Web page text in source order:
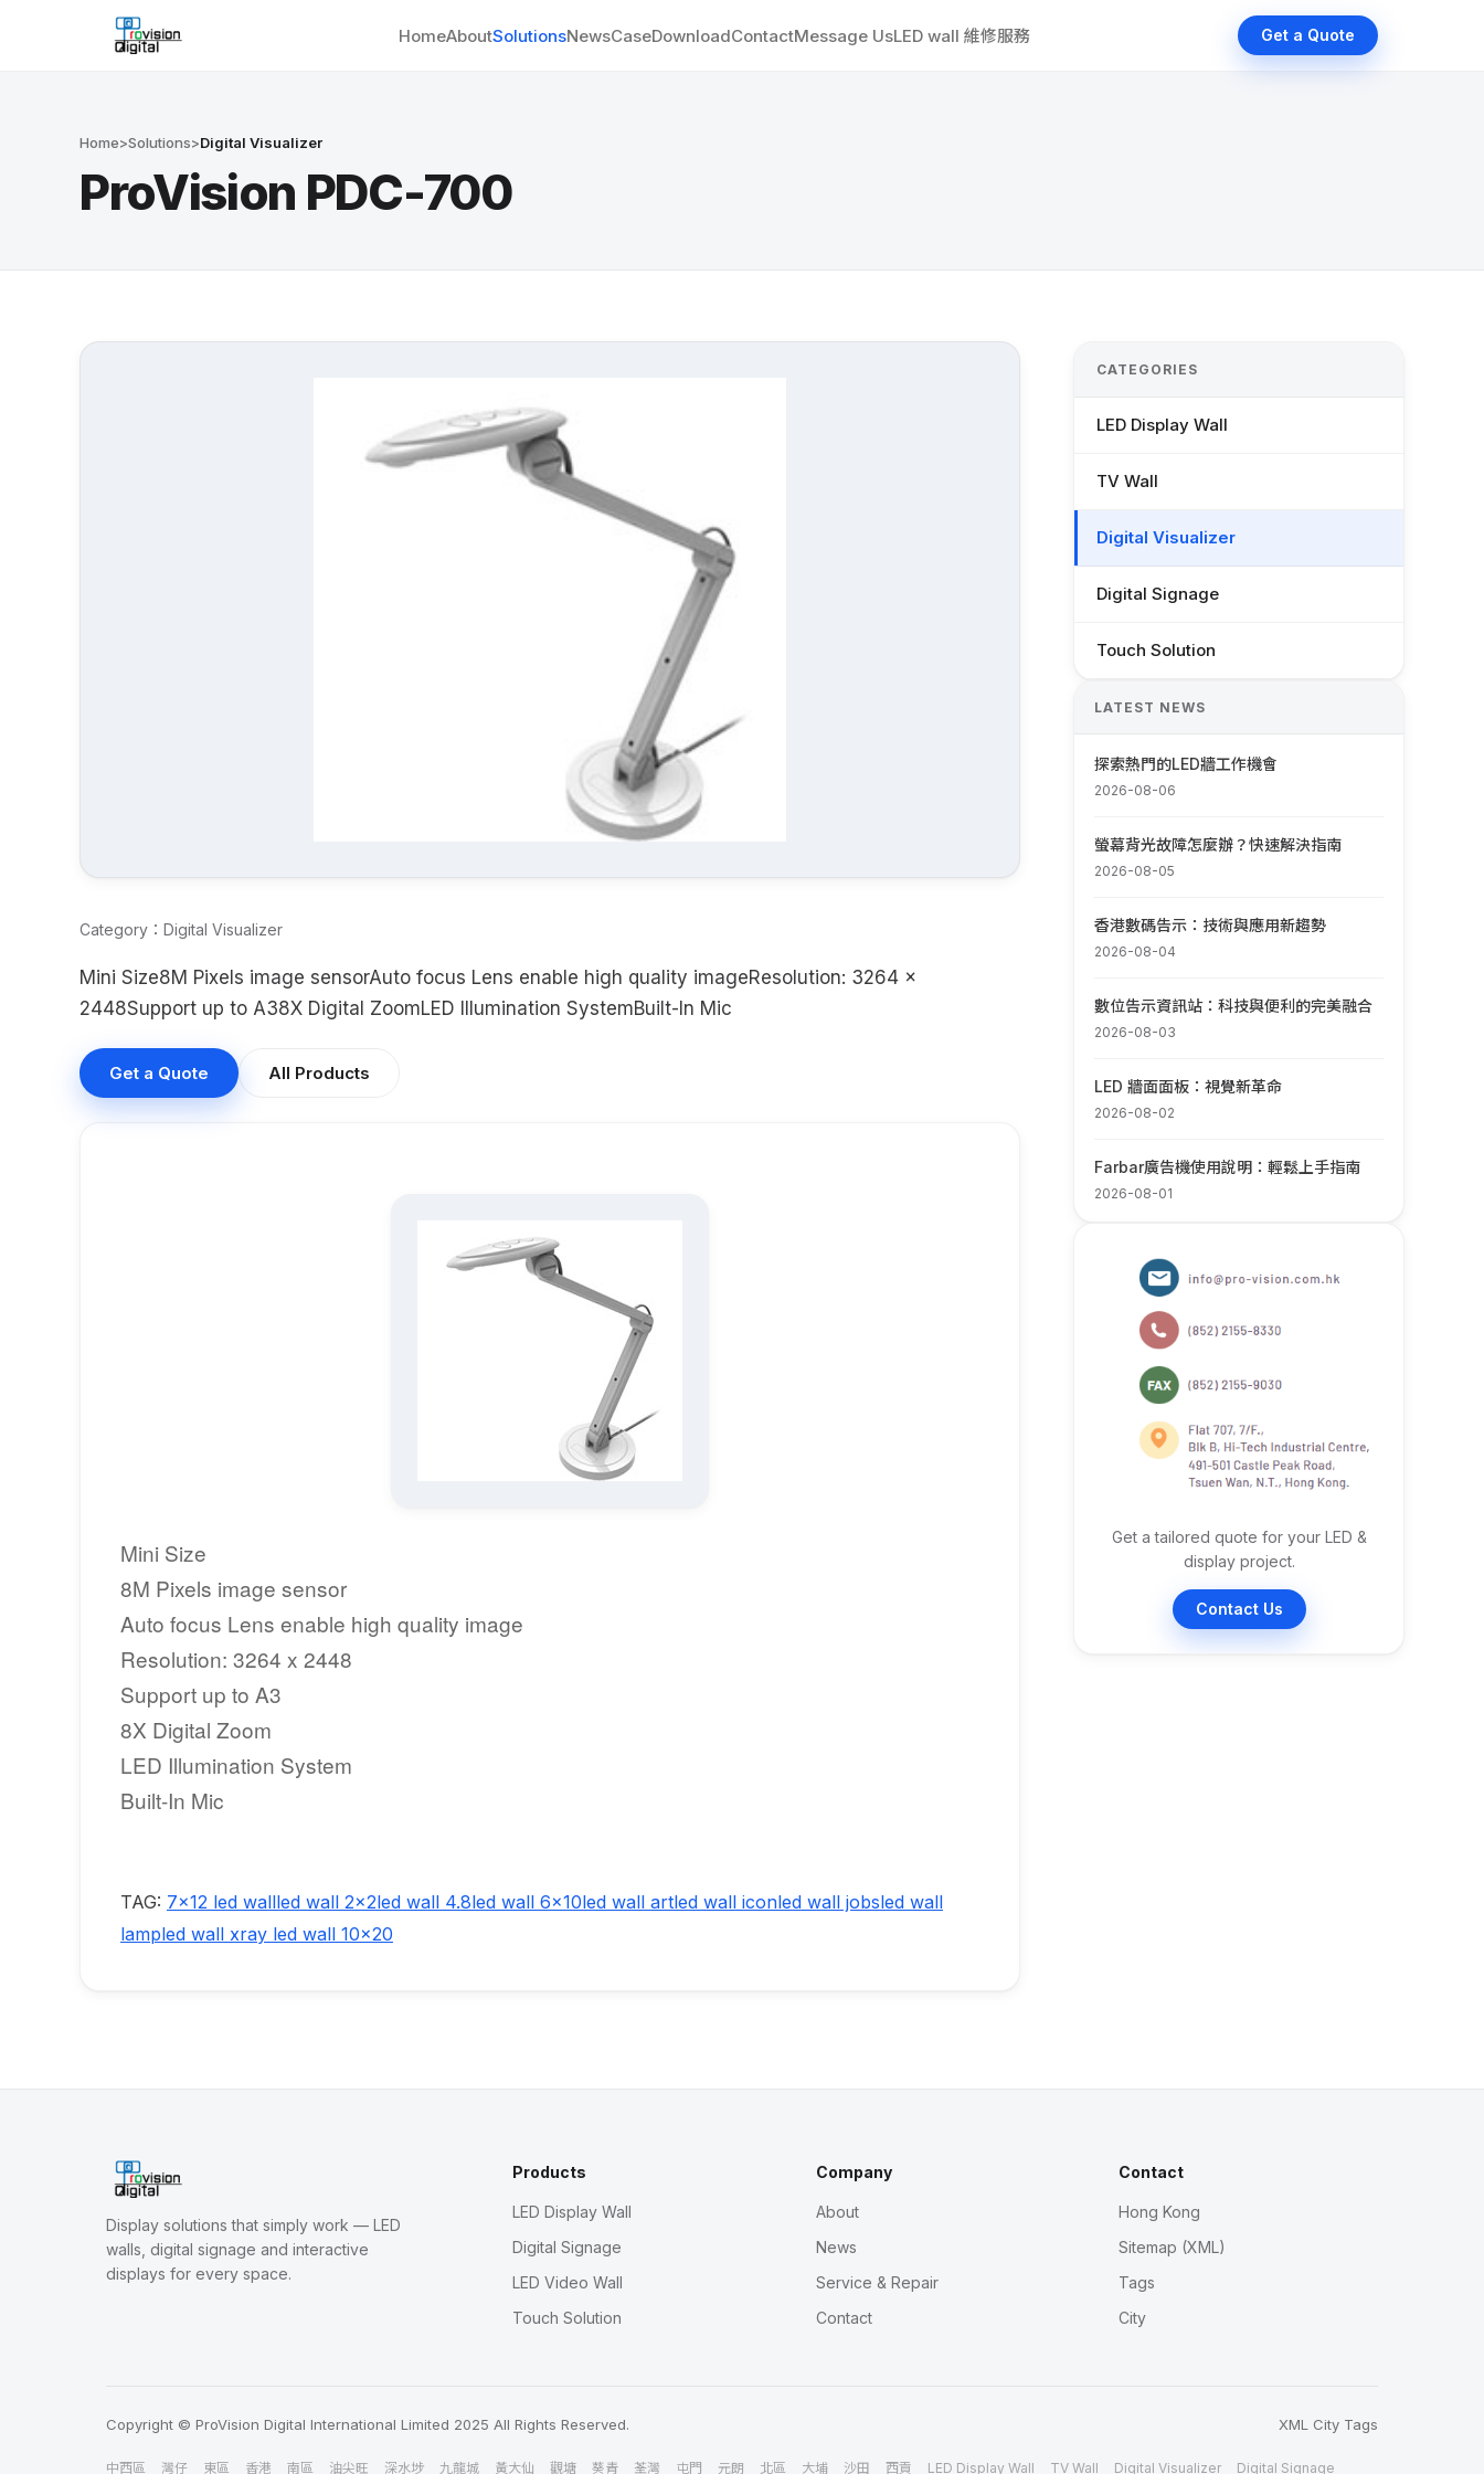
HomeAboutSolutionsNewsCaseDownloadContactMessage UsLED wall 維修服務 Get a Quote
Home>Solutions>Digital Visualizer
ProVision PDC-700
Category：Digital Visualizer
Mini Size8M Pixels image sensorAuto focus Lens enable high quality imageResolution: 3264 x
2448Support up to A38X Digital ZoomLED Illumination SystemBuilt-In Mic
Get a Quote All Products
Mini Size
8M Pixels image sensor
Auto focus Lens enable high quality image
Resolution: 3264 x 2448
Support up to A3
8X Digital Zoom
LED Illumination System
Built-In Mic
TAG: 7x12 led wallled wall 2x2led wall 4.8led wall 6x10led wall artled wall iconled wall jobsled wall
lampled wall xray led wall 10x20
CATEGORIES
LED Display Wall
TV Wall
Digital Visualizer
Digital Signage
Touch Solution
LATEST NEWS
探索熱門的LED牆工作機會
2026-08-06
螢幕背光故障怎麼辦？快速解決指南
2026-08-05
香港數碼告示：技術與應用新趨勢
2026-08-04
數位告示資訊站：科技與便利的完美融合
2026-08-03
LED 牆面面板：視覺新革命
2026-08-02
Farbar廣告機使用說明：輕鬆上手指南
2026-08-01
Get a tailored quote for your LED &
display project.
Contact Us
Display solutions that simply work — LED
walls, digital signage and interactive
displays for every space.
Products
LED Display Wall
Digital Signage
LED Video Wall
Touch Solution
Company
About
News
Service & Repair
Contact
Contact
Hong Kong
Sitemap (XML)
Tags
City
Copyright © ProVision Digital International Limited 2025 All Rights Reserved. XML City Tags
中西區 灣仔 東區 香港 南區 油尖旺 深水埗 九龍城 黃大仙 觀塘 葵青 荃灣 屯門 元朗 北區 大埔 沙田 西貢 LED Display Wall TV Wall Digital Visualizer Digital Signage